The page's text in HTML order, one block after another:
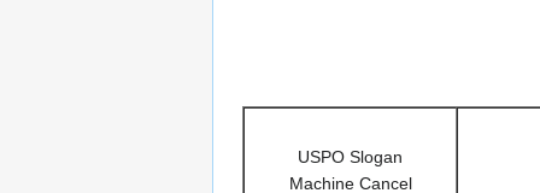
USPO Slogan
Machine Cancel